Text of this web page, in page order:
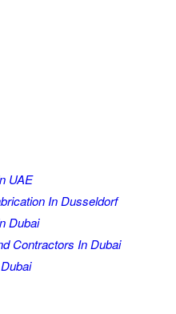
UAE
In Dusseldorf
Dubai
Contractors In Dubai